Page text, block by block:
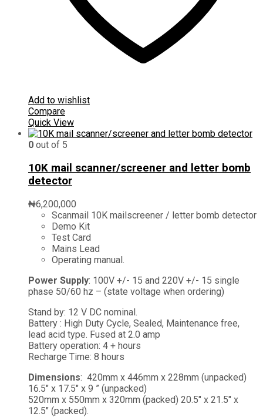
Add to wishlist
Compare
Quick View
0 out of 5
10K mail scanner/screener and letter bomb
detector
₦6,200,000
Scanmail 10K mailscreener / letter bomb detector
Demo Kit
Test Card
Mains Lead
Operating manual.
Power Supply: 100V +/- 15 and 220V +/- 15 single
phase 50/60 hz – (state voltage when ordering)
Stand by: 12 V DC nominal.
Battery : High Duty Cycle, Sealed, Maintenance free,
lead acid type. Fused at 2.0 amp
Battery operation: 4 + hours
Recharge Time: 8 hours
Dimensions: 420mm x 446mm x 228mm (unpacked)
16.5″ x 17.5″ x 9 ” (unpacked)
520mm x 550mm x 320mm (packed) 20.5″ x 21.5″ x
12.5″ (packed).